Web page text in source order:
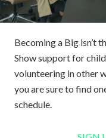
Becoming a Big isn’t
Show support for
volunteering in other
you are sure to find
schedule.